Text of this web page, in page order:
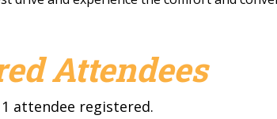
Attendees
attendee registered.